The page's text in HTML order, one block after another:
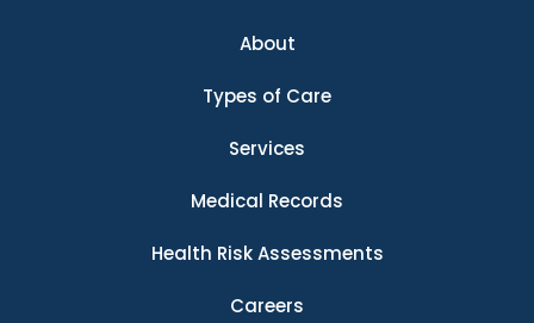
About
Types of Care
Services
Medical Records
Health Risk Assessments
Careers